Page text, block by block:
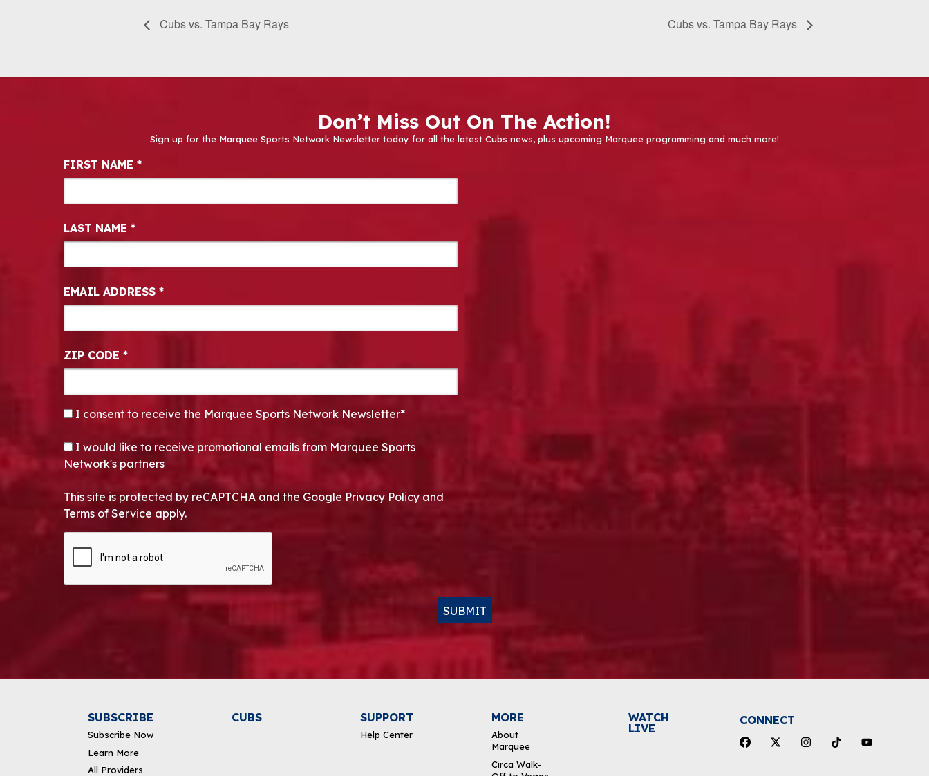
Cubs vs. Tampa Bay Rays Cubs vs. Tampa Bay Rays
Don’t Miss Out On The Action!
Sign up for the Marquee Sports Network Newsletter today for all the latest Cubs news, plus upcoming Marquee programming and much more!
Newsletter Signup
FIRST NAME *
LAST NAME *
EMAIL ADDRESS *
ZIP CODE *
CONSENT*
I consent to receive the Marquee Sports Network Newsletter*
OPT-IN
I would like to receive promotional emails from Marquee Sports
Network's partners
This site is protected by reCAPTCHA and the Google Privacy Policy and
Terms of Service apply.
SUBMIT
SUBSCRIBE
Subscribe Now
Learn More
All Providers
CUBS SUPPORT
Help Center
MORE
About
Marquee
Circa Walk-
WATCH
LIVE
CONNECT